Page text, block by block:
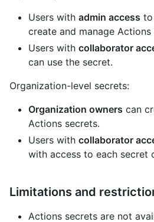
Users with admin access
create and manage Actions
Users with collaborator
can use the secret.
Organization-level secrets:
Organization owners can
Actions secrets.
Users with collaborator
with access to each secret
Limitations and
Actions secrets are not